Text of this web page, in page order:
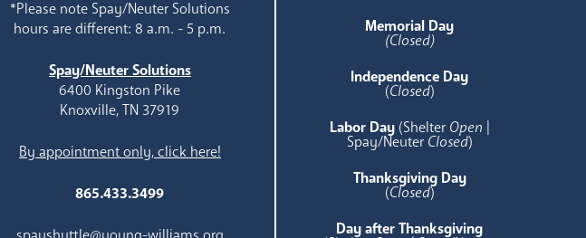
*Please note Spay/Neuter Solutions
hours are different: 8 a.m. - 5 p.m.
Spay/Neuter Solutions
6400 Kingston Pike
Knoxville, TN 37919
By appointment only, click here!
865.433.3499
Memorial Day
(Closed)
Independence Day
(Closed)
Labor Day (Shelter Open
Spay/Neuter Closed)
Thanksgiving Day
(Closed)
Day after Thanksgiving